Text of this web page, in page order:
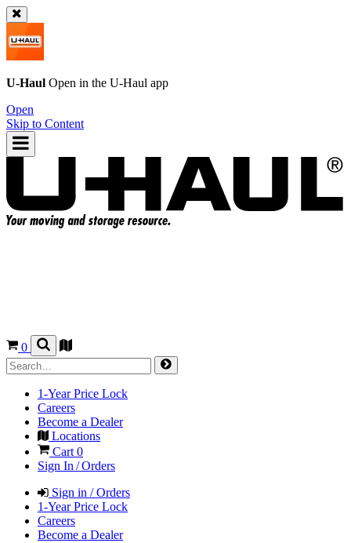
U-Haul Open in the U-Haul app
Open
Skip to Content
0
1-Year Price Lock
Careers
Become a Dealer
Locations
Cart 0
Sign In / Orders
Sign in / Orders
1-Year Price Lock
Careers
Become a Dealer